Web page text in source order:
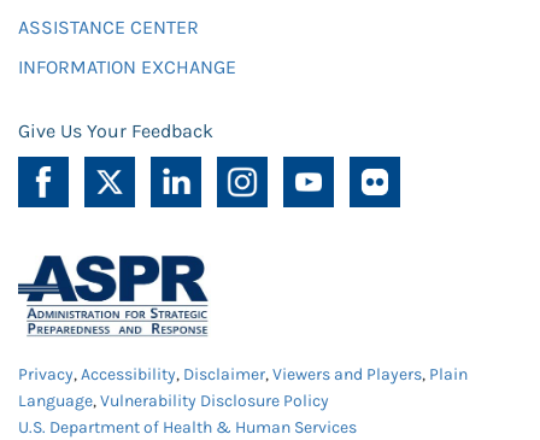
ASSISTANCE CENTER
INFORMATION EXCHANGE
Give Us Your Feedback
Privacy,Accessibility, Disclaimer,Viewers and Players, Plain
Language,Vulnerability Disclosure Policy
U.S. Department of Health & Human Services